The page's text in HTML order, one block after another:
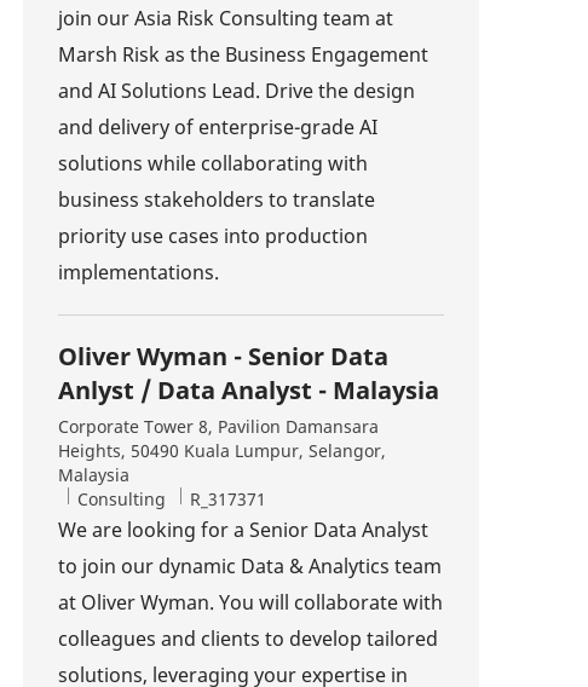
join our Asia Risk Consulting team at
Marsh Risk as the Business Engagement
and AI Solutions Lead. Drive the design
and delivery of enterprise-grade AI
solutions while collaborating with
business stakeholders to translate
priority use cases into production
implementations.
Oliver Wyman - Senior Data
Anlyst / Data Analyst - Malaysia
Location
Corporate Tower 8, Pavilion Damansara
Heights, 50490 Kuala Lumpur, Selangor,
Malaysia
Category
Consulting Job Id
R_317371
We are looking for a Senior Data Analyst
to join our dynamic Data & Analytics team
at Oliver Wyman. You will collaborate with
colleagues and clients to develop tailored
solutions, leveraging your expertise in